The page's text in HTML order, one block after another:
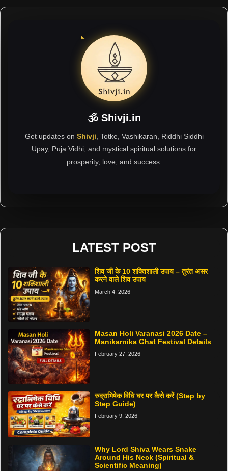
🕉 Shivji.in
Get updates on Shivji , Totke, Vashikaran, Riddhi Siddhi
Upay, Puja Vidhi, and mystical spiritual solutions for
prosperity, love, and success.
LATEST POST
शिव जी के 10 शक्तिशाली उपाय – तुरंत असर
करने वाले शिव उपाय
March 4, 2026
Masan Holi Varanasi 2026 Date –
Manikarnika Ghat Festival Details
February 27, 2026
रुद्राभिषेक विधि घर पर कैसे करें (Step by
Step Guide)
February 9, 2026
Why Lord Shiva Wears Snake
Around His Neck (Spiritual &
Scientific Meaning)